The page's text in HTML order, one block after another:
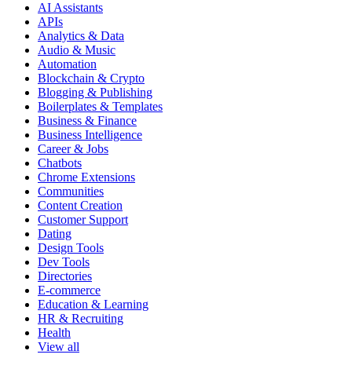
AI Assistants
APIs
Analytics & Data
Audio & Music
Automation
Blockchain & Crypto
Blogging & Publishing
Boilerplates & Templates
Business & Finance
Business Intelligence
Career & Jobs
Chatbots
Chrome Extensions
Communities
Content Creation
Customer Support
Dating
Design Tools
Dev Tools
Directories
E-commerce
Education & Learning
HR & Recruiting
Health
View all